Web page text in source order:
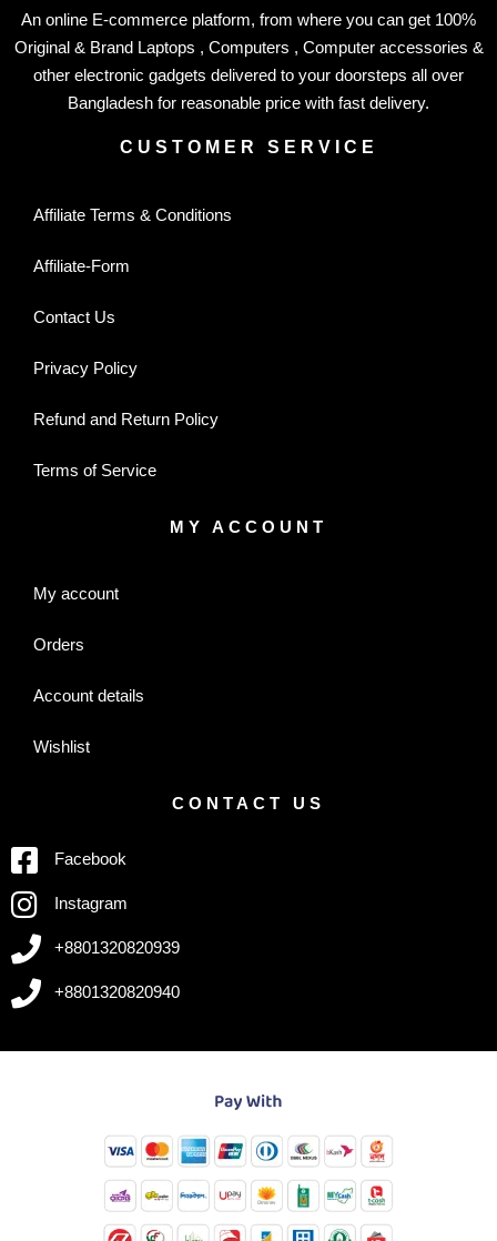
An online E-commerce platform, from where you can get 100%
Original & Brand Laptops , Computers , Computer accessories &
other electronic gadgets delivered to your doorsteps all over
Bangladesh for reasonable price with fast delivery.
CUSTOMER SERVICE
Affiliate Terms & Conditions
Affiliate-Form
Contact Us
Privacy Policy
Refund and Return Policy
Terms of Service
MY ACCOUNT
My account
Orders
Account details
Wishlist
CONTACT US
Facebook
Instagram
+8801320820939
+8801320820940